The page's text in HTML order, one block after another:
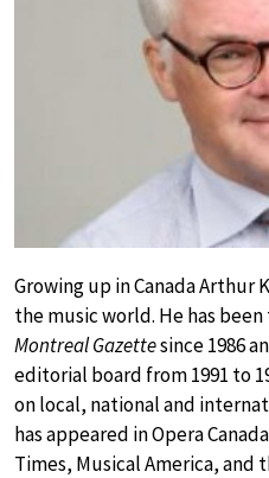
Growing up in Canada Arthur
the music world. He has
Montreal Gazettesince 1986
editorial board from 1991 to
on local, national and
has appeared in Opera
Times, Musical America, and